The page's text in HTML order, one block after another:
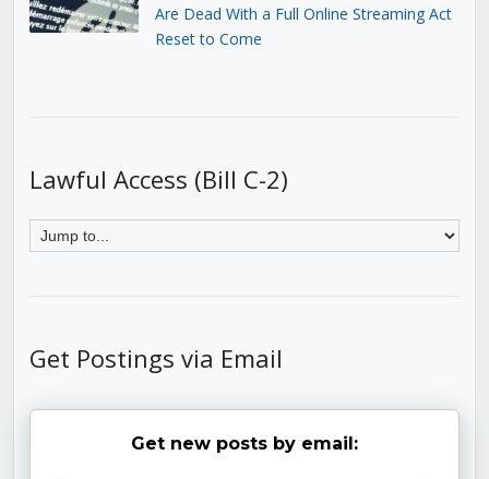
Are Dead With a Full Online Streaming Act
Reset to Come
Lawful Access (Bill C-2)
Get Postings via Email
Get new posts by email: